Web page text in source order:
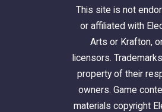
This site is not
or affiliated with
Arts or Krafton,
licensors.
property of their
owners. Game
materials copyright